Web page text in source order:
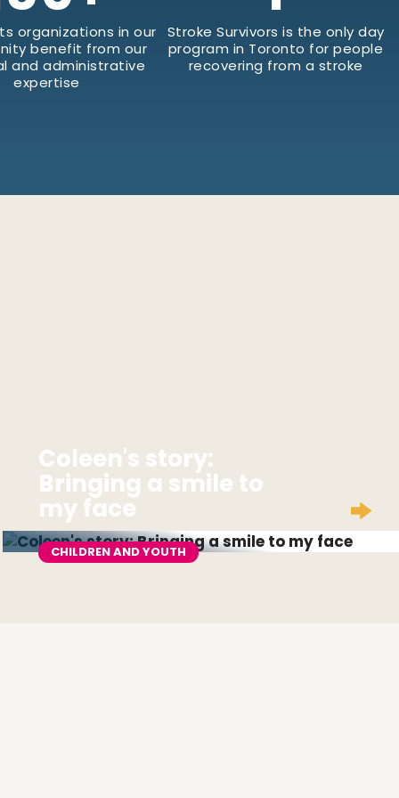
organizations in our
benefit from our
and administrative
expertise
Stroke Survivors is the only day
program in Toronto for people
recovering from a stroke
Coleen's story:
Bringing a smile to
my face
CHILDREN AND YOUTH